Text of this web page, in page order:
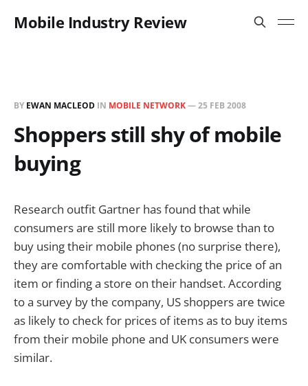
Mobile Industry Review
BY EWAN MACLEOD IN MOBILE NETWORK—25 FEB 2008
Shoppers still shy of mobile
buying
Research outfit Gartner has found that while
consumers are still more likely to browse than to
buy using their mobile phones (no surprise there),
they are comfortable with checking the price of an
item or finding a store on their handset. According
to a survey by the company, US shoppers are twice
as likely to check for prices of items as to buy items
from their mobile phone and UK consumers were
similar.